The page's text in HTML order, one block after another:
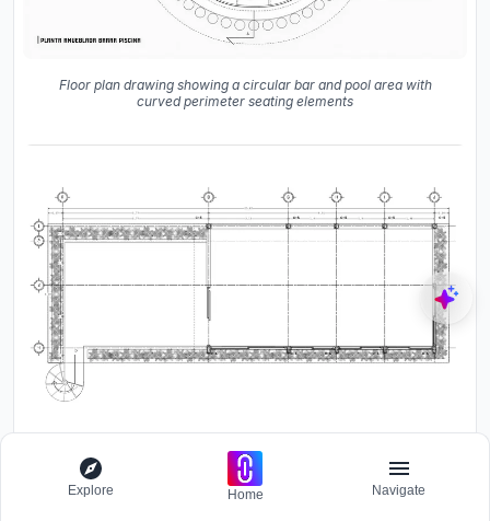
Floor plan drawing showing a circular bar and pool area with
curved perimeter seating elements
Upper level floor plan drawing showing a rectangular deck with
planted edge bands and spiral stair
Explore Home Navigate